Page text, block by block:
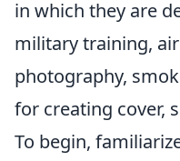
in which they are
military training,
photography,
for creating cover,
To begin,